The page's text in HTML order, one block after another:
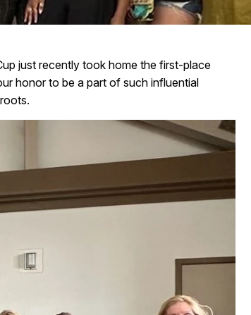
just recently took home the first-place
honor to be a part of such influential